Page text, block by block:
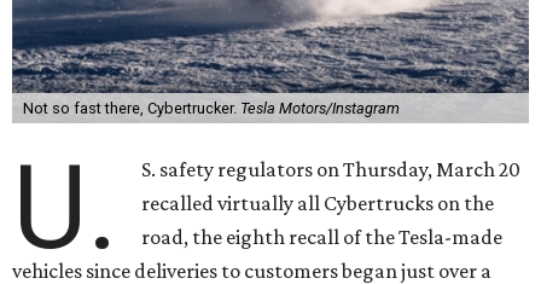
Not so fast there, Cybertrucker. Tesla Motors/Instagram
U.
S. safety regulators on Thursday, March 20
recalled virtually all Cybertrucks on the
road, the eighth recall of the Tesla-made
vehicles since deliveries to customers began just over a